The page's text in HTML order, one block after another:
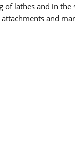
of lathes and in
and